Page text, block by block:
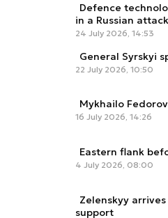
Defence
in a Russian attack
24 July 2026, 14:53
General Syrskyi
22 July 2026, 10:50
Mykhailo
16 July 2026, 14:26
Eastern flank
4 July 2026, 08:00
Zelenskyy
support